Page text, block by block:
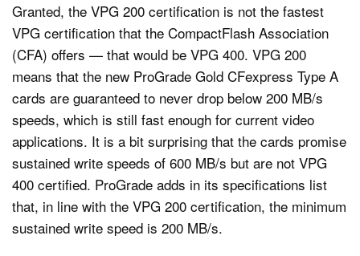
Granted, the VPG 200 certification is not the fastest
VPG certification that the CompactFlash Association
(CFA) offers — that would be VPG 400. VPG 200
means that the new ProGrade Gold CFexpress Type A
cards are guaranteed to never drop below 200 MB/s
speeds, which is still fast enough for current video
applications. It is a bit surprising that the cards promise
sustained write speeds of 600 MB/s but are not VPG
400 certified. ProGrade adds in its specifications list
that, in line with the VPG 200 certification, the minimum
sustained write speed is 200 MB/s.